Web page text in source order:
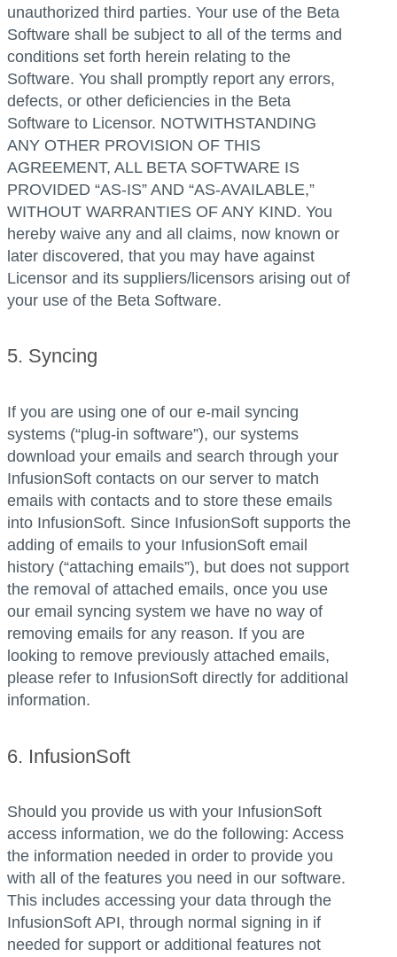
unauthorized third parties. Your use of the Beta
Software shall be subject to all of the terms and
conditions set forth herein relating to the
Software. You shall promptly report any errors,
defects, or other deficiencies in the Beta
Software to Licensor. NOTWITHSTANDING
ANY OTHER PROVISION OF THIS
AGREEMENT, ALL BETA SOFTWARE IS
PROVIDED “AS-IS” AND “AS-AVAILABLE,”
WITHOUT WARRANTIES OF ANY KIND. You
hereby waive any and all claims, now known or
later discovered, that you may have against
Licensor and its suppliers/licensors arising out of
your use of the Beta Software.
5. Syncing
If you are using one of our e-mail syncing
systems (“plug-in software”), our systems
download your emails and search through your
InfusionSoft contacts on our server to match
emails with contacts and to store these emails
into InfusionSoft. Since InfusionSoft supports the
adding of emails to your InfusionSoft email
history (“attaching emails”), but does not support
the removal of attached emails, once you use
our email syncing system we have no way of
removing emails for any reason. If you are
looking to remove previously attached emails,
please refer to InfusionSoft directly for additional
information.
6. InfusionSoft
Should you provide us with your InfusionSoft
access information, we do the following: Access
the information needed in order to provide you
with all of the features you need in our software.
This includes accessing your data through the
InfusionSoft API, through normal signing in if
needed for support or additional features not